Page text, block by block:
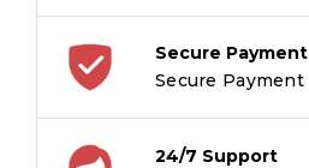
Secure Payment
Secure Payment
24/7 Support